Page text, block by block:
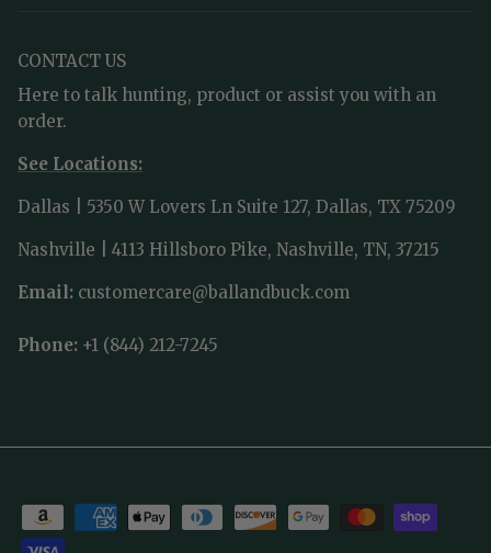
CONTACT US
Here to talk hunting, product or assist you with an
order.
See Locations:
Dallas | 5350 W Lovers Ln Suite 127, Dallas, TX 75209
Nashville | 4113 Hillsboro Pike, Nashville, TN, 37215
Email: customercare@ballandbuck.com
Phone: +1 (844) 212-7245